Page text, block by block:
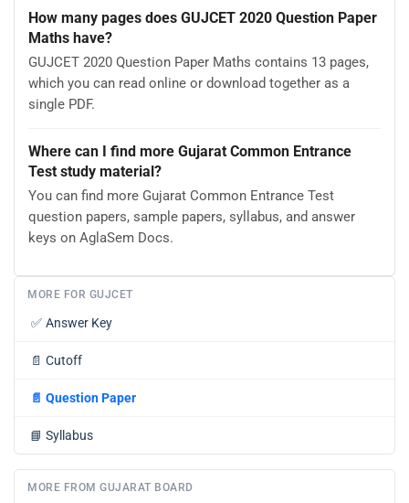
How many pages does GUJCET 2020 Question Paper
Maths have?
GUJCET 2020 Question Paper Maths contains 13 pages,
which you can read online or download together as a
single PDF.
Where can I find more Gujarat Common Entrance
Test study material?
You can find more Gujarat Common Entrance Test
question papers, sample papers, syllabus, and answer
keys on AglaSem Docs.
MORE FOR GUJCET
✅ Answer Key
📄 Cutoff
📄 Question Paper
📘 Syllabus
MORE FROM GUJARAT BOARD